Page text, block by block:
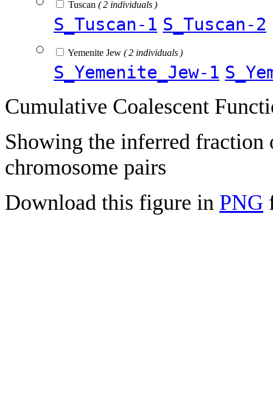
Tuscan ( 2 individuals )
S_Tuscan-1 S_Tuscan-2
Yemenite Jew ( 2 individuals )
S_Yemenite_Jew-1
Cumulative Coalescent
Showing the inferred fraction
chromosome pairs
Download this figure in PNG